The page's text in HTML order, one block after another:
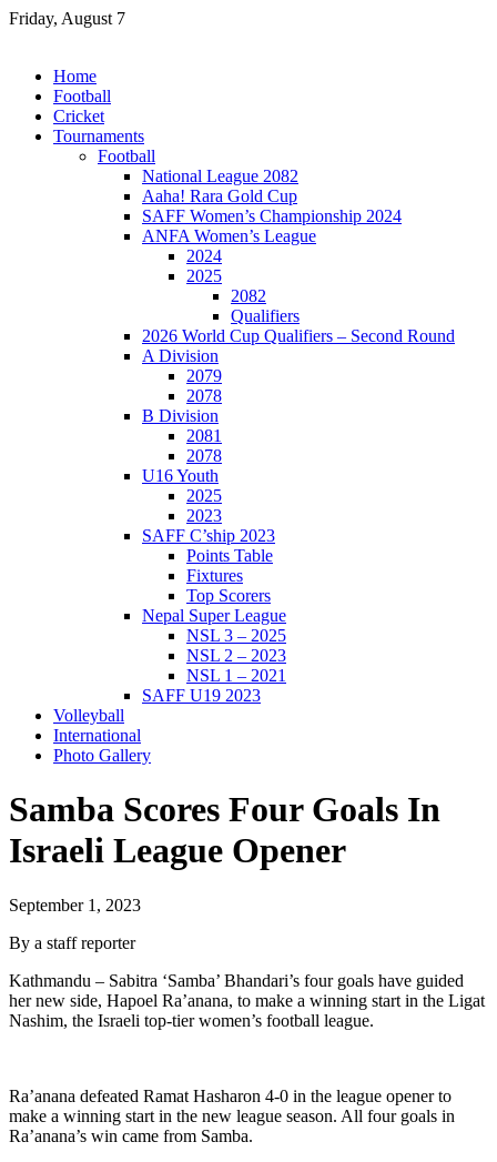
Skip
Friday, August 7
Home
Football
Cricket
Tournaments
Football
National League 2082
Aaha! Rara Gold Cup
SAFF Women’s Championship 2024
ANFA Women’s League
2024
2025
2082
Qualifiers
2026 World Cup Qualifiers – Second Round
A Division
2079
2078
B Division
2081
2078
U16 Youth
2025
2023
SAFF C’ship 2023
Points Table
Fixtures
Top Scorers
Nepal Super League
NSL 3 – 2025
NSL 2 – 2023
NSL 1 – 2021
SAFF U19 2023
Volleyball
International
Photo Gallery
Samba Scores Four Goals In
Israeli League Opener
September 1, 2023
By a staff reporter
Kathmandu – Sabitra ‘Samba’ Bhandari’s four goals have guided
her new side, Hapoel Ra’anana, to make a winning start in the Ligat
Nashim, the Israeli top-tier women’s football league.
Ra’anana defeated Ramat Hasharon 4-0 in the league opener to
make a winning start in the new league season. All four goals in
Ra’anana’s win came from Samba.